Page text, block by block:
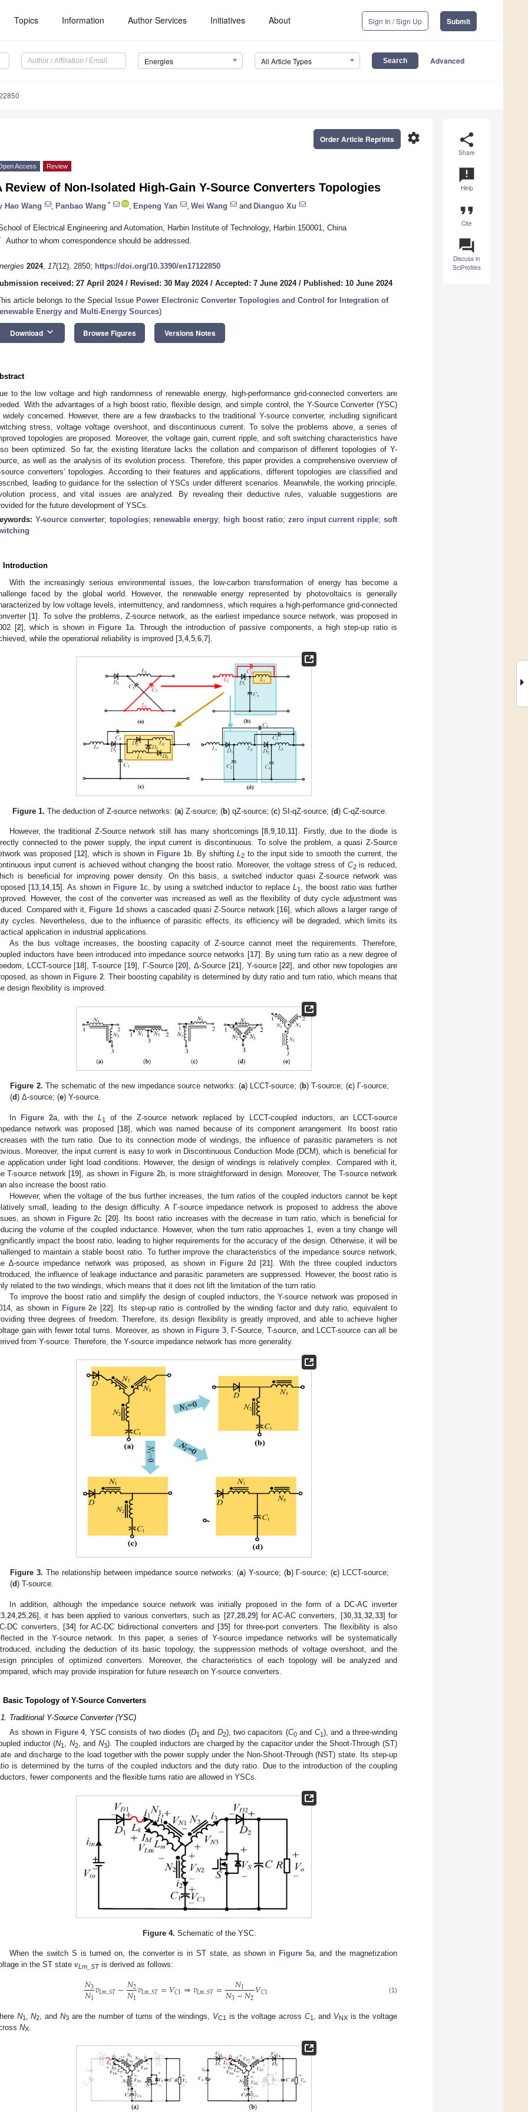
Topics Information Author Services Initiatives About Sign In / Sign Up Submit
Energies All Article Types Advanced
share
Share
announcement
Help
format_quote
Cite
question_answer
Discuss in
SciProfiles
settings
Order Article Reprints
Access Review
Review of Non-Isolated High-Gain Y-Source Converters Topologies
Hao Wang Panbao Wang * Enpeng Yan Wei Wang and Dianguo Xu
of Electrical Engineering and Automation, Harbin Institute of Technology, Harbin 150001, China
Author to whom correspondence should be addressed.
2024, 17(12), 2850; https://doi.org/10.3390/en17122850
received: 27 April 2024/ Revised: 30 May 2024/ Accepted: 7 June 2024/ Published: 10 June 2024
article belongs to the Special Issue Power Electronic Converter Topologies and Control for Integration of
Energy and Multi-Energy Sources)
Download keyboard_arrow_down Browse Figures Versions Notes
to the low voltage and high randomness of renewable energy, high-performance grid-connected converters are
With the advantages of a high boost ratio, flexible design, and simple control, the Y-Source Converter (YSC)
widely concerned. However, there are a few drawbacks to the traditional Y-source converter, including significant
stress, voltage voltage overshoot, and discontinuous current. To solve the problems above, a series of
topologies are proposed. Moreover, the voltage gain, current ripple, and soft switching characteristics have
been optimized. So far, the existing literature lacks the collation and comparison of different topologies of Y-
as well as the analysis of its evolution process. Therefore, this paper provides a comprehensive overview of
source converters’ topologies. According to their features and applications, different topologies are classified and
leading to guidance for the selection of YSCs under different scenarios. Meanwhile, the working principle,
process, and vital issues are analyzed. By revealing their deductive rules, valuable suggestions are
for the future development of YSCs.
Y-source converter; topologies; renewable energy; high boost ratio; zero input current ripple;soft
Introduction
With the increasingly serious environmental issues, the low-carbon transformation of energy has become a
faced by the global world. However, the renewable energy represented by photovoltaics is generally
by low voltage levels, intermittency, and randomness, which requires a high-performance grid-connected
[1]. To solve the problems, Z-source network, as the earliest impedance source network, was proposed in
[2], which is shown in Figure 1a. Through the introduction of passive components, a high step-up ratio is
while the operational reliability is improved [3 4, 5 6 7].
Figure 1. The deduction of Z-source networks: (a) Z-source; (b) qZ-source; (c) SI-qZ-source; (d) C-qZ-source.
However, the traditional Z-Source network still has many shortcomings [8,9,10,11]. Firstly, due to the diode is
connected to the power supply, the input current is discontinuous. To solve the problem, a quasi Z-Source
was proposed [12], which is shown in Figure 1b. By shifting L2to the input side to smooth the current, the
input current is achieved without changing the boost ratio. Moreover, the voltage stress of C2is reduced,
is beneficial for improving power density. On this basis, a switched inductor quasi Z-source network was
[13,14,15]. As shown in Figure 1c, by using a switched inductor to replace L1 , the boost ratio was further
However, the cost of the converter was increased as well as the flexibility of duty cycle adjustment was
Compared with it, Figure 1d shows a cascaded quasi Z-Source network [16], which allows a larger range of
cycles. Nevertheless, due to the influence of parasitic effects, its efficiency will be degraded, which limits its
application in industrial applications.
As the bus voltage increases, the boosting capacity of Z-source cannot meet the requirements. Therefore,
inductors have been introduced into impedance source networks [17]. By using turn ratio as a new degree of
LCCT-source [18], T-source [19], Γ-Source [20], Δ-Source [21], Y-source [22], and other new topologies are
as shown in Figure 2. Their boosting capability is determined by duty ratio and turn ratio, which means that
design flexibility is improved.
Figure 2. The schematic of the new impedance source networks: (a) LCCT-source; (b) T-source; (c) Γ-source;
(d) Δ-source; (e) Y-source.
In Figure 2a, with theL 1
of the Z-source network replaced by LCCT-coupled inductors, an LCCT-source
network was proposed [18], which was named because of its component arrangement. Its boost ratio
with the turn ratio. Due to its connection mode of windings, the influence of parasitic parameters is not
Moreover, the input current is easy to work in Discontinuous Conduction Mode (DCM), which is beneficial for
application under light load conditions. However, the design of windings is relatively complex. Compared with it,
T-source network [19], as shown in Figure 2b, is more straightforward in design. Moreover, The T-source network
also increase the boost ratio.
However, when the voltage of the bus further increases, the turn ratios of the coupled inductors cannot be kept
small, leading to the design difficulty. A Γ-source impedance network is proposed to address the above
as shown in Figure 2c [20]. Its boost ratio increases with the decrease in turn ratio, which is beneficial for
the volume of the coupled inductance. However, when the turn ratio approaches 1, even a tiny change will
impact the boost ratio, leading to higher requirements for the accuracy of the design. Otherwise, it will be
to maintain a stable boost ratio. To further improve the characteristics of the impedance source network,
∆-source impedance network was proposed, as shown in Figure 2d [21]. With the three coupled inductors
the influence of leakage inductance and parasitic parameters are suppressed. However, the boost ratio is
related to the two windings, which means that it does not lift the limitation of the turn ratio.
To improve the boost ratio and simplify the design of coupled inductors, the Y-source network was proposed in
as shown in Figure 2e [22]. Its step-up ratio is controlled by the winding factor and duty ratio, equivalent to
three degrees of freedom. Therefore, its design flexibility is greatly improved, and able to achieve higher
gain with fewer total turns. Moreover, as shown in Figure 3, Γ-Source, T-source, and LCCT-source can all be
from Y-source. Therefore, the Y-source impedance network has more generality.
Figure 3. The relationship between impedance source networks: (a) Y-source; (b) Γ-source; (c) LCCT-source;
(d) T-source.
In addition, although the impedance source network was initially proposed in the form of a DC-AC inverter
24, 25 26], it has been applied to various converters, such as [27, 28, 29] for AC-AC converters, [30, 31, 32, 33] for
DC converters, [34] for AC-DC bidirectional converters and [35] for three-port converters. The flexibility is also
in the Y-source network. In this paper, a series of Y-source impedance networks will be systematically
including the deduction of its basic topology, the suppression methods of voltage overshoot, and the
principles of optimized converters. Moreover, the characteristics of each topology will be analyzed and
which may provide inspiration for future research on Y-source converters.
Basic Topology of Y-Source Converters
Traditional Y-Source Converter (YSC)
As shown in Figure 4, YSC consists of two diodes (D1 and D2), two capacitors (C0and C1), and a three-winding
inductor (N1 , N2, and N3). The coupled inductors are charged by the capacitor under the Shoot-Through (ST)
and discharge to the load together with the power supply under the Non-Shoot-Through (NST) state. Its step-up
is determined by the turns of the coupled inductors and the duty ratio. Due to the introduction of the coupling
fewer components and the flexible turns ratio are allowed in YSCs.
Figure 4. Schematic of the YSC.
When the switch S is turned on, the converter is in ST state, as shown in Figure 5a, and the magnetization
in the ST state vLm_STis derived as follows:
𝑁3
𝑁1𝑣𝐿𝑚_𝑆𝑇−𝑁2
𝑁1𝑣𝐿𝑚_𝑆𝑇=𝑉𝐶1⇒𝑣𝐿𝑚_𝑆𝑇= 𝑁1
𝑁3−𝑁2𝑉𝐶1 (1)
N1 ,N2 , and N3are the number of turns of the windings, VC1 is the voltage across C1 , and VNXis the voltage
NX